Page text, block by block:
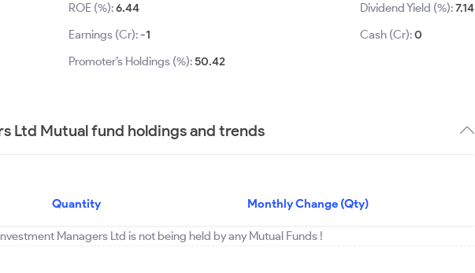
ROE (%):6.44
Earnings (Cr):-1
Promoter’s Holdings (%):50.42
Dividend Yield (%):7.14
Cash (Cr):0
Ltd Mutual fund holdings and trends
Quantity Monthly Change (Qty)
Managers Ltd is not being held by any Mutual Funds !